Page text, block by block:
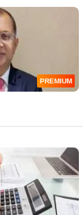
PREMIUM